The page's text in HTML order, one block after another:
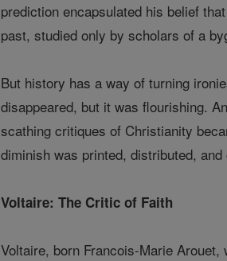
prediction encapsulated his belief
past, studied only by scholars of a
But history has a way of turning
disappeared, but it was flourishing.
scathing critiques of Christianity
diminish was printed, distributed, and
Voltaire: The Critic of Faith
Voltaire, born Francois-Marie